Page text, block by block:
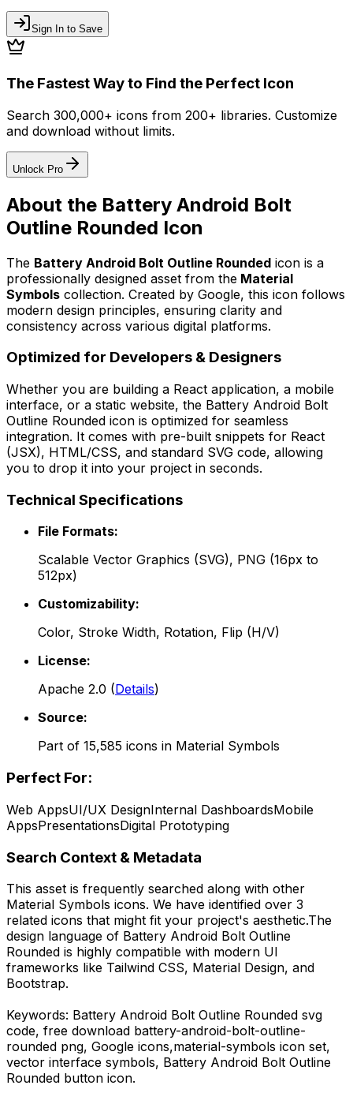
Sign In to Save
The Fastest Way to Find the Perfect Icon
Search 300,000+ icons from 200+ libraries. Customize
and download without limits.
Unlock Pro
About the Battery Android Bolt
Outline Rounded Icon
The Battery Android Bolt Outline Rounded icon is a
professionally designed asset from the Material
Symbols collection. Created by Google, this icon follows
modern design principles, ensuring clarity and
consistency across various digital platforms.
Optimized for Developers & Designers
Whether you are building a React application, a mobile
interface, or a static website, the Battery Android Bolt
Outline Rounded icon is optimized for seamless
integration. It comes with pre-built snippets for React
(JSX), HTML/CSS, and standard SVG code, allowing
you to drop it into your project in seconds.
Technical Specifications
File Formats:
Scalable Vector Graphics (SVG), PNG (16px to
512px)
Customizability:
Color, Stroke Width, Rotation, Flip (H/V)
License:
Apache 2.0 (Details)
Source:
Part of 15,585 icons in Material Symbols
Perfect For:
Web AppsUI/UX DesignInternal DashboardsMobile
AppsPresentationsDigital Prototyping
Search Context & Metadata
This asset is frequently searched along with other
Material Symbols icons. We have identified over 3
related icons that might fit your project's aesthetic.The
design language of Battery Android Bolt Outline
Rounded is highly compatible with modern UI
frameworks like Tailwind CSS, Material Design, and
Bootstrap.
Keywords: Battery Android Bolt Outline Rounded svg
code, free download battery-android-bolt-outline-
rounded png, Google icons,material-symbols icon set,
vector interface symbols, Battery Android Bolt Outline
Rounded button icon.